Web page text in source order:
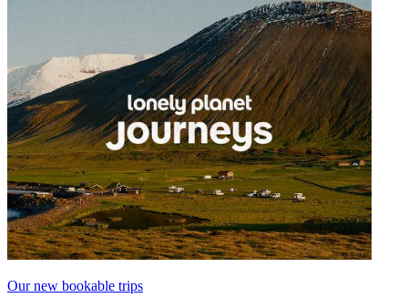
Our new bookable trips